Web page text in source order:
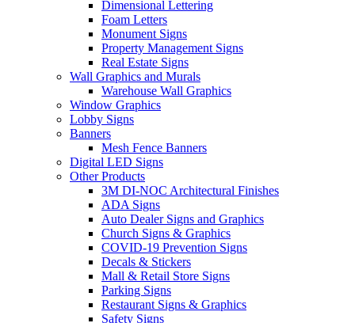
Dimensional Lettering
Foam Letters
Monument Signs
Property Management Signs
Real Estate Signs
Wall Graphics and Murals
Warehouse Wall Graphics
Window Graphics
Lobby Signs
Banners
Mesh Fence Banners
Digital LED Signs
Other Products
3M DI-NOC Architectural Finishes
ADA Signs
Auto Dealer Signs and Graphics
Church Signs & Graphics
COVID-19 Prevention Signs
Decals & Stickers
Mall & Retail Store Signs
Parking Signs
Restaurant Signs & Graphics
Safety Signs